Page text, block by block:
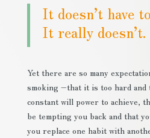
It doesn’t have
It really doesn’t.
Yet there are so many
smoking –that it is too hard
constant will power to achieve,
be tempting you back and that
you replace one habit with